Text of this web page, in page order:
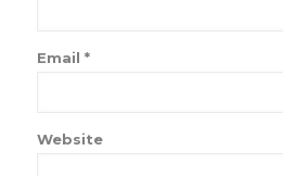
Email *
Website